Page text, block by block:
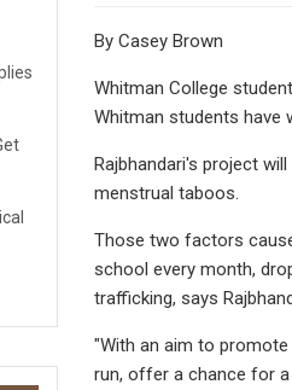
By Casey Brown
Whitman College
Whitman students have
Rajbhandari's project
menstrual taboos.
Those two factors
school every month,
trafficking, says
"With an aim to
run, offer a chance for